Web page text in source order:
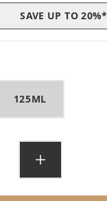
SAVE UP TO 20%*
125ML